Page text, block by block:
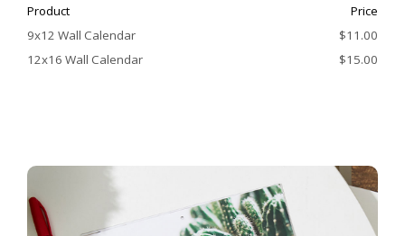
Product
Price
9x12 Wall Calendar
$11.00
12x16 Wall Calendar
$15.00